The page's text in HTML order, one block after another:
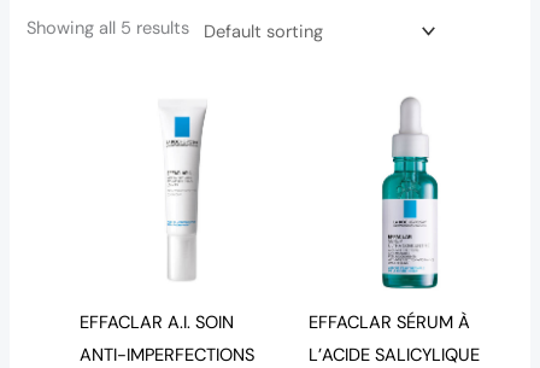
Showing all 5 results
EFFACLAR A.I. SOIN
ANTI-IMPERFECTIONS
EFFACLAR SÉRUM À
L’ACIDE SALICYLIQUE